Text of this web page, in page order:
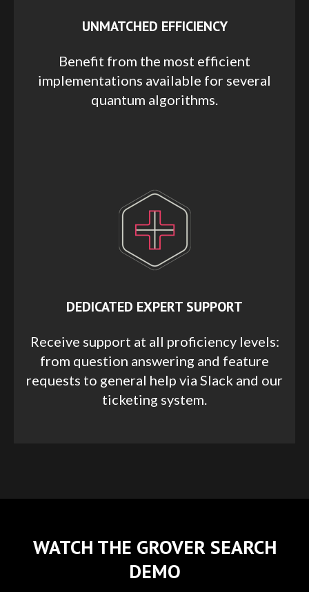
UNMATCHED EFFICIENCY
Benefit from the most efficient
implementations available for several
quantum algorithms.
DEDICATED EXPERT SUPPORT
Receive support at all proficiency levels:
from question answering and feature
requests to general help via Slack and our
ticketing system.
WATCH THE GROVER SEARCH
DEMO